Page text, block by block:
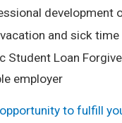
development
and sick time
Student Loan
employer
opportunity to fulfill